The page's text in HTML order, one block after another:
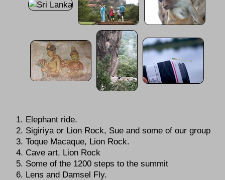
Elephant ride.
Sigiriya or Lion Rock, Sue and some of our group
Toque Macaque, Lion Rock.
Cave art, Lion Rock
Some of the 1200 steps to the summit
Lens and Damsel Fly.